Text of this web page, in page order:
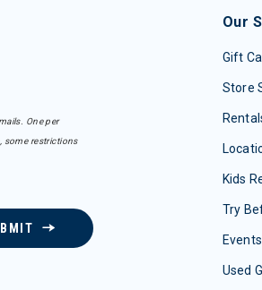
One per
some restrictions
Our
Gift
Store
Kids
Try
Events
Used